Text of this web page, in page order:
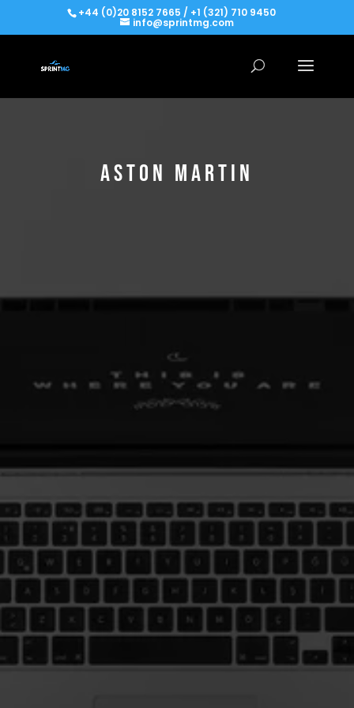
+44 (0)20 8152 7665 / +1 (321) 710 9450
info@sprintmg.com
ASTON MARTIN